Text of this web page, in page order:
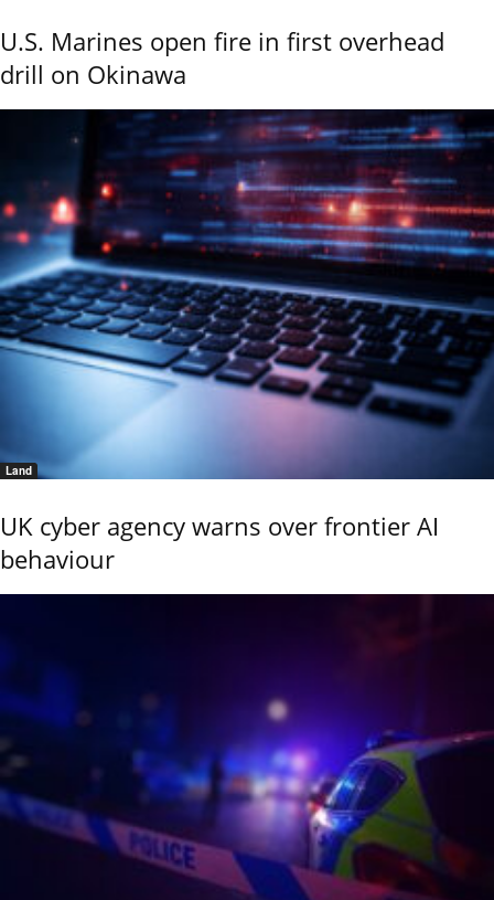
U.S. Marines open fire in first overhead
drill on Okinawa
Land
UK cyber agency warns over frontier AI
behaviour